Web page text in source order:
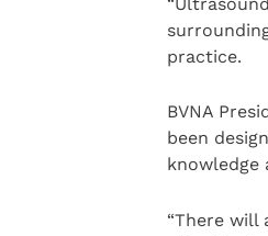
practice.
BVNA
been
knowledge
“There